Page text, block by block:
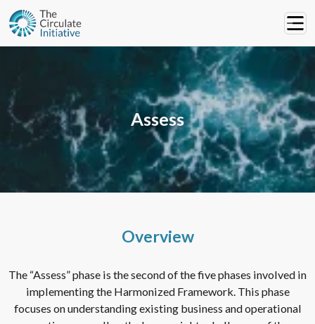
Assess
Overview
The “Assess” phase is the second of the five phases involved in
implementing the Harmonized Framework. This phase
focuses on understanding existing business and operational